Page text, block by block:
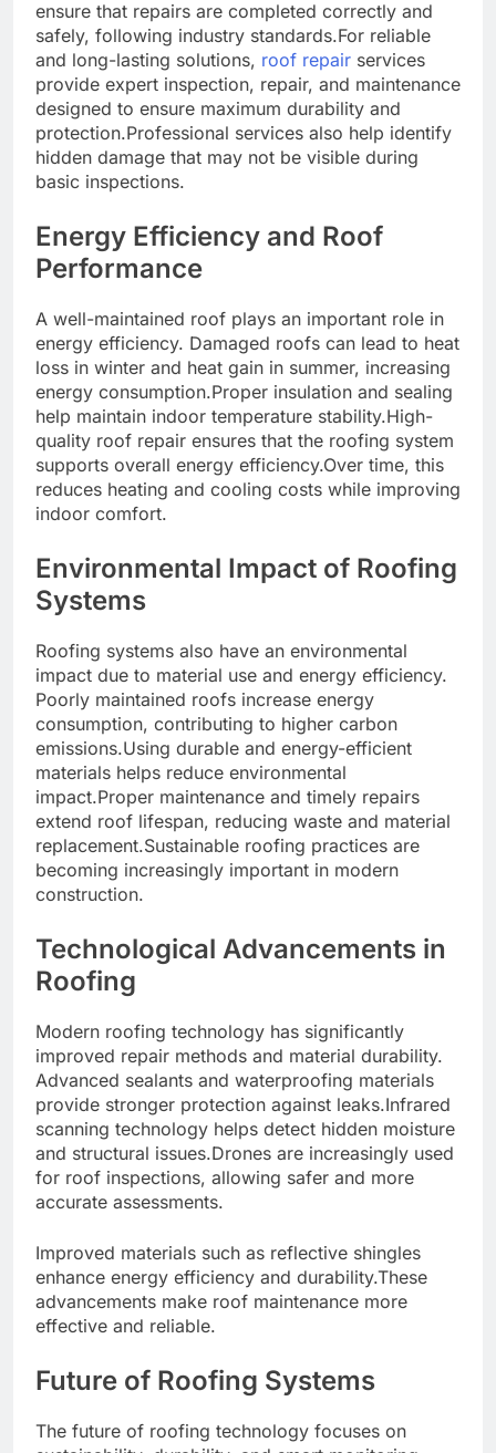
ensure that repairs are completed correctly and
safely, following industry standards.For reliable
and long-lasting solutions, roof repair services
provide expert inspection, repair, and maintenance
designed to ensure maximum durability and
protection.Professional services also help identify
hidden damage that may not be visible during
basic inspections.
Energy Efficiency and Roof
Performance
A well-maintained roof plays an important role in
energy efficiency. Damaged roofs can lead to heat
loss in winter and heat gain in summer, increasing
energy consumption.Proper insulation and sealing
help maintain indoor temperature stability.High-
quality roof repair ensures that the roofing system
supports overall energy efficiency.Over time, this
reduces heating and cooling costs while improving
indoor comfort.
Environmental Impact of Roofing
Systems
Roofing systems also have an environmental
impact due to material use and energy efficiency.
Poorly maintained roofs increase energy
consumption, contributing to higher carbon
emissions.Using durable and energy-efficient
materials helps reduce environmental
impact.Proper maintenance and timely repairs
extend roof lifespan, reducing waste and material
replacement.Sustainable roofing practices are
becoming increasingly important in modern
construction.
Technological Advancements in
Roofing
Modern roofing technology has significantly
improved repair methods and material durability.
Advanced sealants and waterproofing materials
provide stronger protection against leaks.Infrared
scanning technology helps detect hidden moisture
and structural issues.Drones are increasingly used
for roof inspections, allowing safer and more
accurate assessments.
Improved materials such as reflective shingles
enhance energy efficiency and durability.These
advancements make roof maintenance more
effective and reliable.
Future of Roofing Systems
The future of roofing technology focuses on